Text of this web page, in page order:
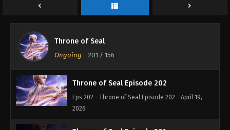
Throne of Seal
Ongoing - 201 / 156
Eps 204 - Throne of Seal Episode 204 - May 6, 2026
2026
Throne of Seal Episode 202
Eps 202 - Throne of Seal Episode 202 - April 19,
2026